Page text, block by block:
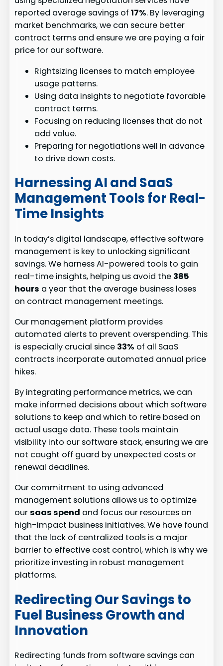
reported average savings of17%. By leveraging
market benchmarks, we can secure better
contract terms and ensure we are paying a fair
price for our software.
Rightsizing licenses to match employee
usage patterns.
Using data insights to negotiate favorable
contract terms.
Focusing on reducing licenses that do not
add value.
Preparing for negotiations well in advance
to drive down costs.
Harnessing AI and SaaS
Management Tools for Real-
Time Insights
In today’s digital landscape, effective software
management is key to unlocking significant
savings. We harness AI-powered tools to gain
real-time insights, helping us avoid the 385
hours a year that the average business loses
on contract management meetings.
Our management platform provides
automated alerts to prevent overspending. This
is especially crucial since 33% of all SaaS
contracts incorporate automated annual price
hikes.
By integrating performance metrics, we can
make informed decisions about which software
solutions to keep and which to retire based on
actual usage data. These tools maintain
visibility into our software stack, ensuring we are
not caught off guard by unexpected costs or
renewal deadlines.
Our commitment to using advanced
management solutions allows us to optimize
oursaas spend and focus our resources on
high-impact business initiatives. We have found
that the lack of centralized tools is a major
barrier to effective cost control, which is why we
prioritize investing in robust management
platforms.
Redirecting Our Savings to
Fuel Business Growth and
Innovation
Redirecting funds from software savings can